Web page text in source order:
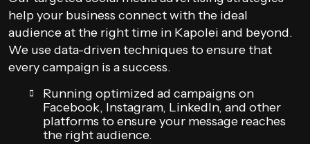
help your business connect with the ideal
audience at the right time in Kapolei and beyond.
We use data-driven techniques to ensure that
every campaign is a success.
Running optimized ad campaigns on
Facebook, Instagram, LinkedIn, and other
platforms to ensure your message reaches
the right audience.